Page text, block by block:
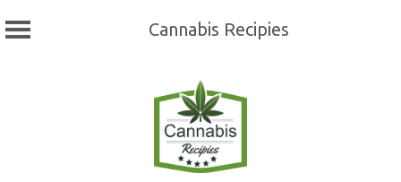
Cannabis Recipies